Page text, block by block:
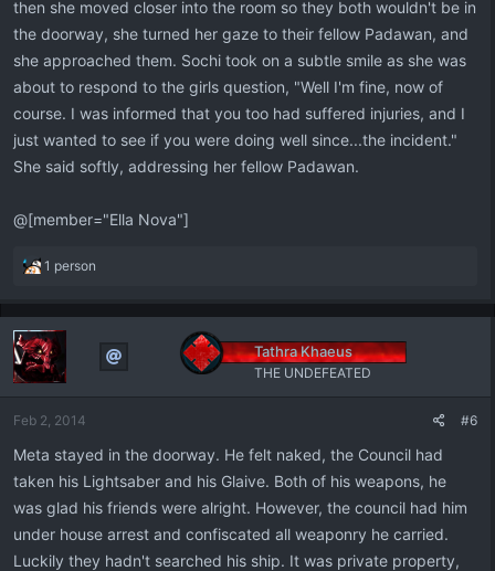
then she moved closer into the room so they both wouldn't be in
the doorway, she turned her gaze to their fellow Padawan, and
she approached them. Sochi took on a subtle smile as she was
about to respond to the girls question, "Well I'm fine, now of
course. I was informed that you too had suffered injuries, and I
just wanted to see if you were doing well since...the incident."
She said softly, addressing her fellow Padawan.
@[member="Ella Nova"]
R
a
t
i
o
s
1 person
Tathra Khaeus
THE UNDEFEATED
Feb 2, 2014 #6
Meta stayed in the doorway. He felt naked, the Council had
taken his Lightsaber and his Glaive. Both of his weapons, he
was glad his friends were alright. However, the council had him
under house arrest and confiscated all weaponry he carried.
Luckily they hadn't searched his ship. It was private property,